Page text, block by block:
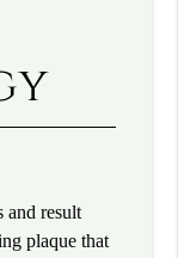
and result
plaque that